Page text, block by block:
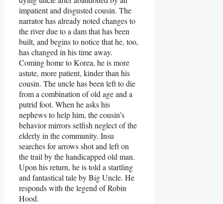
impatient and disgusted cousin. The
narrator has already noted changes to
the river due to a dam that has been
built, and begins to notice that he, too,
has changed in his time away.
Coming home to Korea, he is more
astute, more patient, kinder than his
cousin. The uncle has been left to die
from a combination of old age and a
putrid foot. When he asks his
nephews to help him, the cousin’s
behavior mirrors selfish neglect of the
elderly in the community. Insu
searches for arrows shot and left on
the trail by the handicapped old man.
Upon his return, he is told a startling
and fantastical tale by Big Uncle. He
responds with the legend of Robin
Hood.